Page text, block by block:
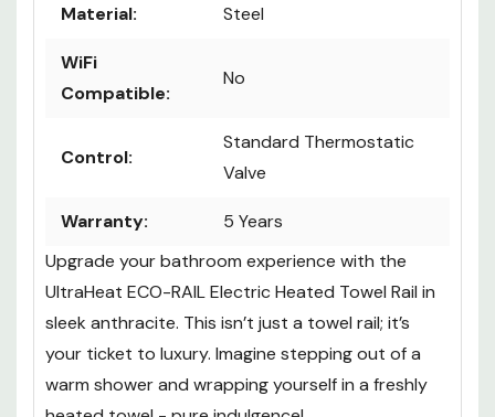
Material: Steel
WiFi
Compatible:
No
Control:
Standard Thermostatic
Valve
Warranty:
5 Years
Upgrade your bathroom experience with the
UltraHeat ECO-RAIL Electric Heated Towel Rail in
sleek anthracite. This isn’t just a towel rail; it’s
your ticket to luxury. Imagine stepping out of a
warm shower and wrapping yourself in a freshly